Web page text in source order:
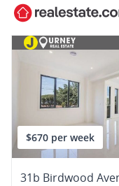
$670 per week
31b Birdwood